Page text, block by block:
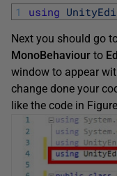
1 using
Next you should go
MonoBehaviour to
window to appear
change done your
like the code in